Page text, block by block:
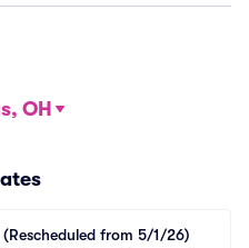
OH
from 5/1/26)